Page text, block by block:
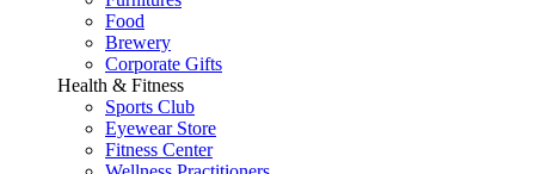
Food
Brewery
Corporate Gifts
Health & Fitness
Sports Club
Eyewear Store
Fitness Center